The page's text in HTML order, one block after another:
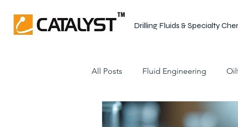
Drilling Fluids & Specialty
All Posts Fluid Engineering
Shale Stabilization Drilling